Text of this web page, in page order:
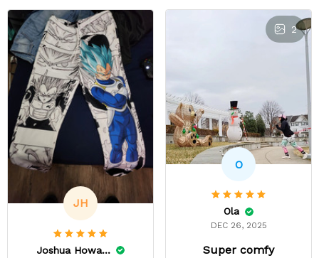
BETTER than the photo.
REASONABLE PRICE,
HIGHLY RECOMMEND,
FAST SHIPPING
JH
Joshua Howard
2
O
Ola
DEC 26, 2025
Super comfy